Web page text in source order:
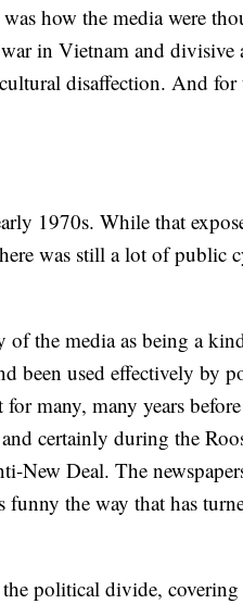
how the media were
in Vietnam and divisive
disaffection. And for
1970s. While that
was still a lot of public
the media as being a
been used effectively by
many, many years
certainly during the
New Deal. The
the way that has
political divide,